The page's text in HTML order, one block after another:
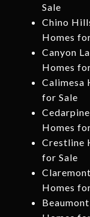
Sale
Chino
Homes
Canyon
Homes
Calimesa
for Sale
Homes
Crestline
for Sale
Claremont
Homes
Beaumont